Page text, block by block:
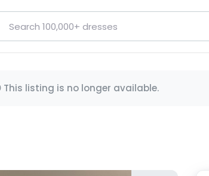
This listing is no longer available.